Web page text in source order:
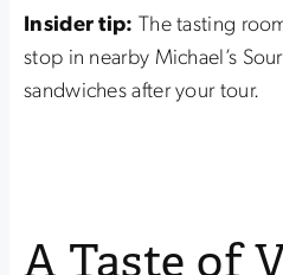
Insider tip: The tasting
stop in nearby Michael’s
sandwiches after your tour.
A Taste of